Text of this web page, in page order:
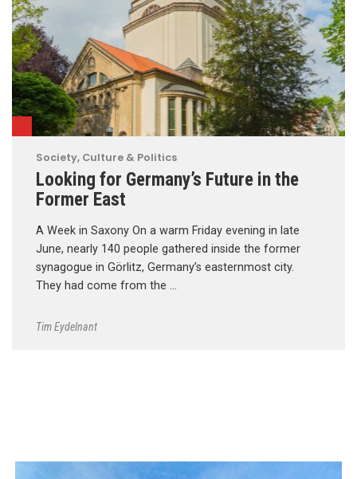
Society, Culture & Politics
Looking for Germany’s Future in the
Former East
A Week in Saxony On a warm Friday evening in late
June, nearly 140 people gathered inside the former
synagogue in Görlitz, Germany’s easternmost city.
They had come from the …
Tim Eydelnant